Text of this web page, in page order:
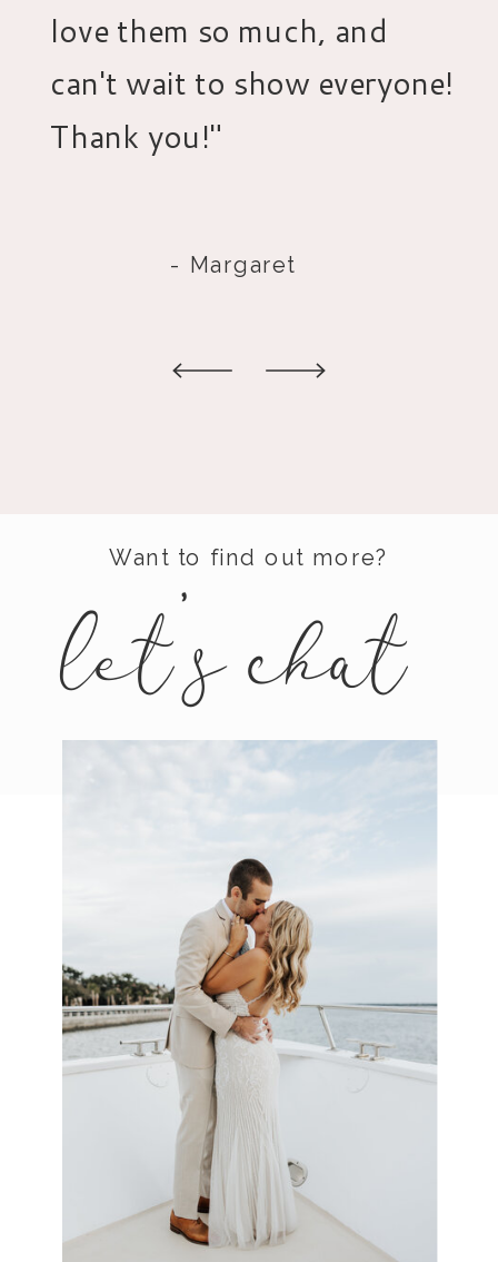
- Margaret
love them so much, and
can't wait to show everyone!
Thank you!"
Want to find out more?
let'schat